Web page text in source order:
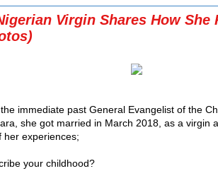
Virgin Shares How She
immediate past General Evangelist of the
she got married in March 2018, as a virgin
her experiences;
your childhood?